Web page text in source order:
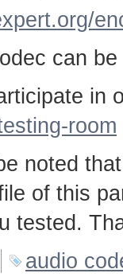
can
in
room
noted
of this
tested.
audio